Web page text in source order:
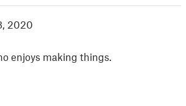
2020
enjoys making things.